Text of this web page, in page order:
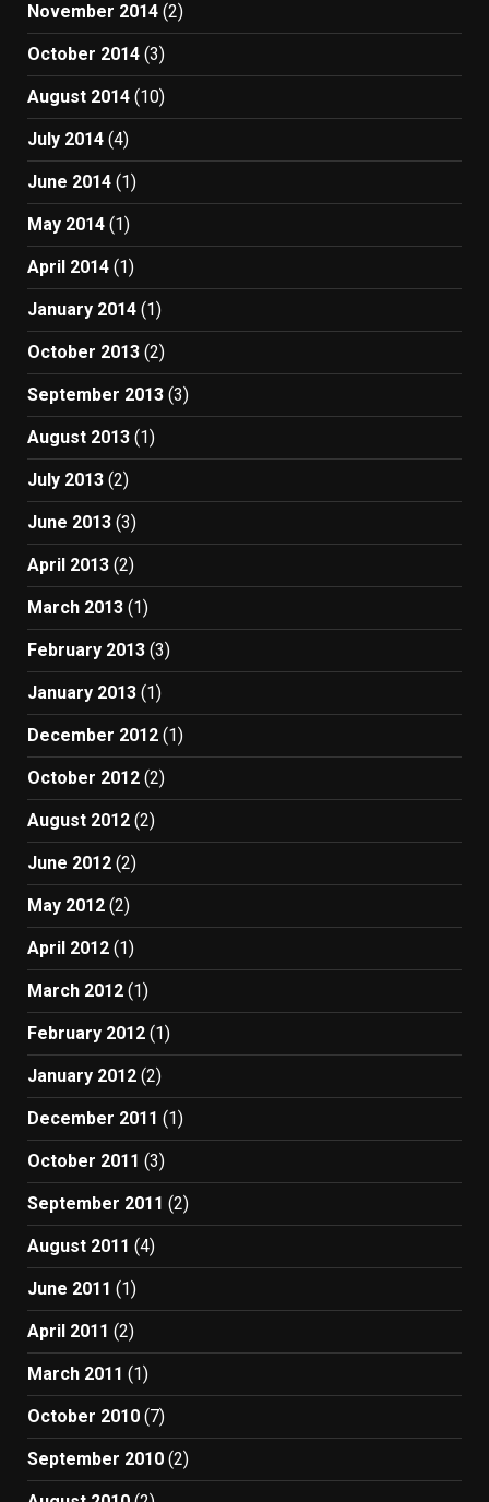
November 2014 (2)
October 2014 (3)
August 2014 (10)
July 2014 (4)
June 2014 (1)
May 2014 (1)
April 2014 (1)
January 2014 (1)
October 2013 (2)
September 2013 (3)
August 2013 (1)
July 2013 (2)
June 2013 (3)
April 2013 (2)
March 2013 (1)
February 2013 (3)
January 2013 (1)
December 2012 (1)
October 2012 (2)
August 2012 (2)
June 2012 (2)
May 2012 (2)
April 2012 (1)
March 2012 (1)
February 2012 (1)
January 2012 (2)
December 2011 (1)
October 2011 (3)
September 2011 (2)
August 2011 (4)
June 2011 (1)
April 2011 (2)
March 2011 (1)
October 2010 (7)
September 2010 (2)